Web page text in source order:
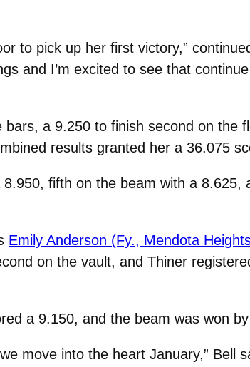
to pick up her first victory,”
and I’m excited to see that
a 9.250 to finish second on the
results granted her a 36.075
fifth on the beam with a
Emily Anderson (Fy., Mendota
on the vault, and Thiner
a 9.150, and the beam was won
move into the heart January,” Bell